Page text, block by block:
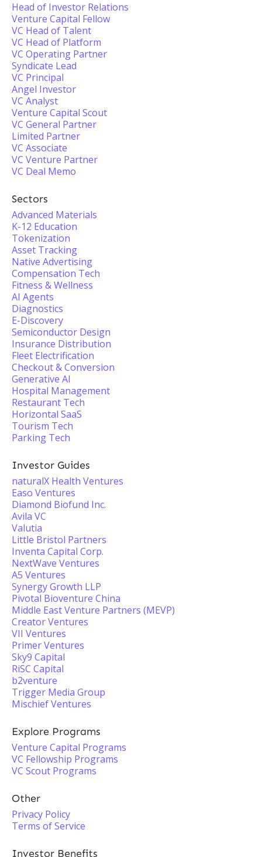
Head of Investor Relations
Venture Capital Fellow
VC Head of Talent
VC Head of Platform
VC Operating Partner
Syndicate Lead
VC Principal
Angel Investor
VC Analyst
Venture Capital Scout
VC General Partner
Limited Partner
VC Associate
VC Venture Partner
VC Deal Memo
Sectors
Advanced Materials
K-12 Education
Tokenization
Asset Tracking
Native Advertising
Compensation Tech
Fitness & Wellness
AI Agents
Diagnostics
E-Discovery
Semiconductor Design
Insurance Distribution
Fleet Electrification
Checkout & Conversion
Generative AI
Hospital Management
Restaurant Tech
Horizontal SaaS
Tourism Tech
Parking Tech
Investor Guides
naturalX Health Ventures
Easo Ventures
Diamond Biofund Inc.
Avila VC
Valutia
Little Bristol Partners
Inventa Capital Corp.
NextWave Ventures
A5 Ventures
Synergy Growth LLP
Pivotal Bioventure China
Middle East Venture Partners (MEVP)
Creator Ventures
VII Ventures
Primer Ventures
Sky9 Capital
RiSC Capital
b2venture
Trigger Media Group
Mischief Ventures
Explore Programs
Venture Capital Programs
VC Fellowship Programs
VC Scout Programs
Other
Privacy Policy
Terms of Service
Investor Benefits